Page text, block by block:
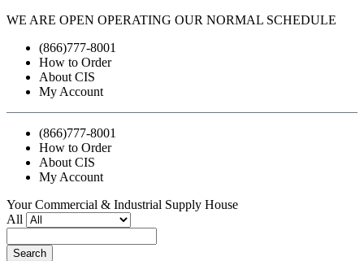
WE ARE OPEN OPERATING OUR NORMAL SCHEDULE
(866)777-8001
How to Order
About CIS
My Account
(866)777-8001
How to Order
About CIS
My Account
Your Commercial & Industrial Supply House
All
Search